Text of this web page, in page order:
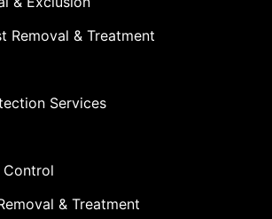
Removal & Treatment
Services
Control
& Treatment